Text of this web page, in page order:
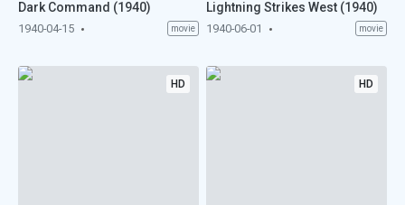
Dark Command (1940)
1940-04-15 movie
Lightning Strikes West (1940)
1940-06-01 movie
HD HD